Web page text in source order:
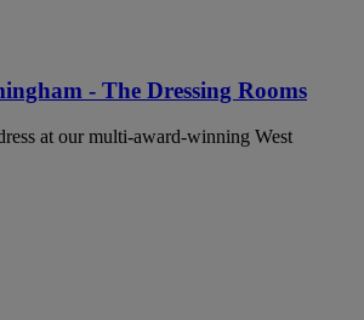
- The Dressing Rooms
at our multi-award-winning West